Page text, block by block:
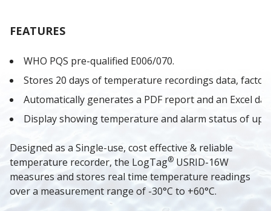
FEATURES
WHO PQS pre-qualified E006/070.
Stores 20 days of temperature recordings data,
Automatically generates a PDF report and an Excel
Display showing temperature and alarm status of up
Designed as a Single-use, cost effective & reliable
temperature recorder, the LogTag® USRID-16W
measures and stores real time temperature readings
over a measurement range of -30°C to +60°C.